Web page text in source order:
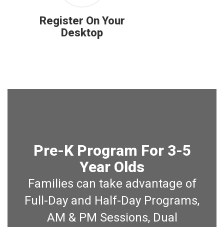
Register On Your
Desktop
Pre-K Program For 3-5
Year Olds
Families can take advantage of
Full-Day and Half-Day Programs,
AM & PM Sessions, Dual